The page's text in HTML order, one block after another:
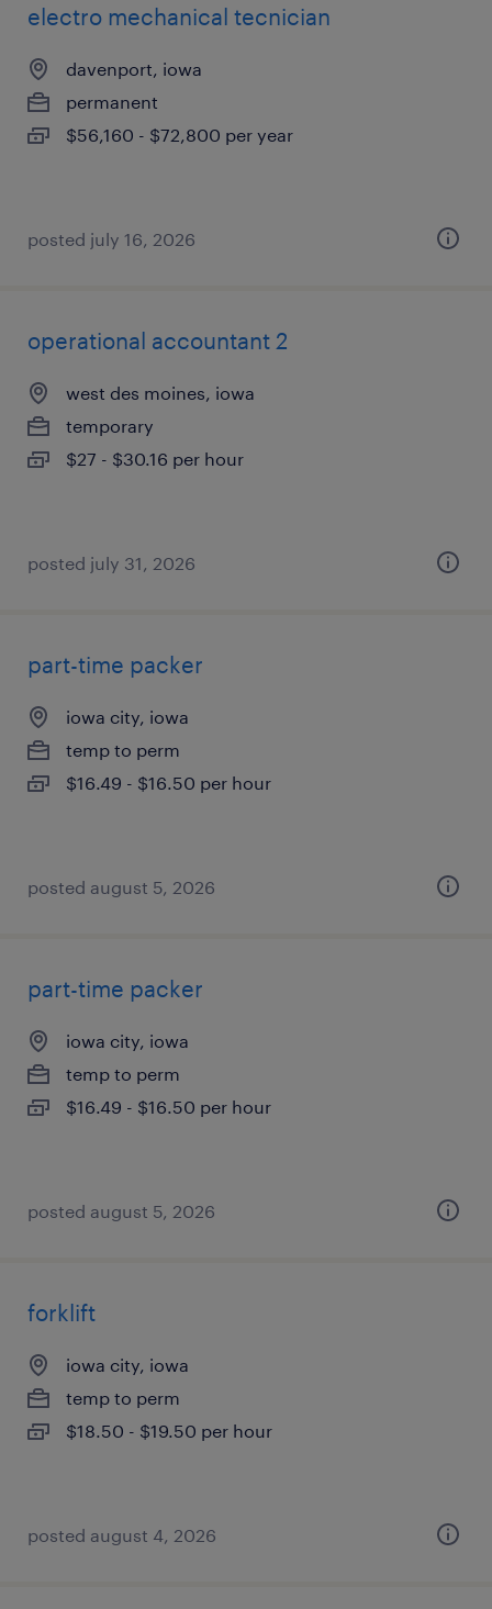
electro mechanical tecnician
davenport, iowa
permanent
$56,160 - $72,800 per year
posted july 16, 2026
operational accountant 2
west des moines, iowa
temporary
$27 - $30.16 per hour
posted july 31, 2026
part-time packer
iowa city, iowa
temp to perm
$16.49 - $16.50 per hour
posted august 5, 2026
part-time packer
iowa city, iowa
temp to perm
$16.49 - $16.50 per hour
posted august 5, 2026
forklift
iowa city, iowa
temp to perm
$18.50 - $19.50 per hour
posted august 4, 2026